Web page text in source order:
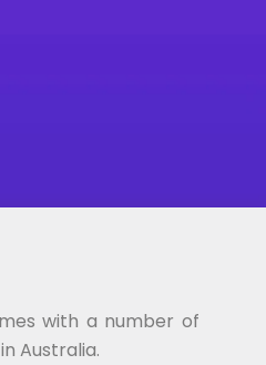
with a number of
Australia.